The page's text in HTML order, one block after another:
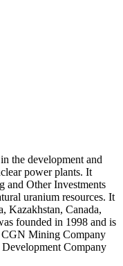
the development and
power plants. It
and Other Investments
uranium resources. It
Kazakhstan, Canada,
founded in 1998 and is
CGN Mining Company
Company